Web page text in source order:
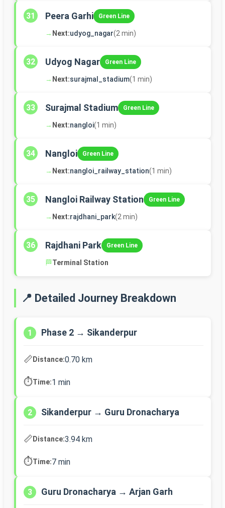
31 Peera Garhi Green Line
→ Next:udyog_nagar(2 min)
32 Udyog Nagar Green Line
→ Next:surajmal_stadium(1 min)
33 Surajmal Stadium Green Line
→ Next:nangloi(1 min)
34 Nangloi Green Line
→ Next:nangloi_railway_station(1 min)
35 Nangloi Railway Station Green Line
→ Next:rajdhani_park(2 min)
36 Rajdhani Park Green Line
🏁Terminal Station
📍 Detailed Journey Breakdown
1 Phase 2 → Sikanderpur
📏Distance:0.70 km
⏱️Time:1 min
2 Sikanderpur → Guru Dronacharya
📏Distance:3.94 km
⏱️Time:7 min
3 Guru Dronacharya → Arjan Garh